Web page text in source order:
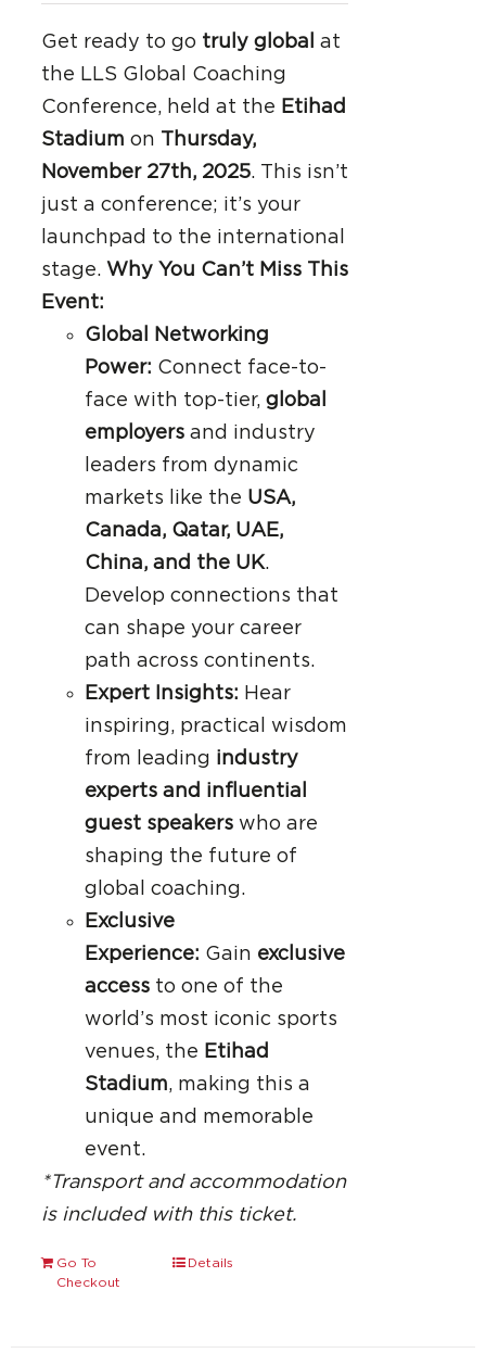
Get ready to go truly global
at
the LLS Global Coaching
Conference, held at the Etihad
Stadium on Thursday,
November 27th, 2025. This isn’t
just a conference; it’s your
launchpad to the international
stage. Why You Can’t Miss This
Event:
Global Networking
Power: Connect face-to-
face with top-tier, global
employersand industry
leaders from dynamic
markets like the USA,
Canada, Qatar, UAE,
China, and the UK.
Develop connections that
can shape your career
path across continents.
Expert Insights: Hear
inspiring, practical wisdom
from leading industry
experts and influential
guest speakerswho are
shaping the future of
global coaching.
Exclusive
Experience: Gain exclusive
accessto one of the
world’s most iconic sports
venues, the Etihad
Stadium, making this a
unique and memorable
event.
*Transport and accommodation
is included with this ticket.
Go To
Checkout
Details